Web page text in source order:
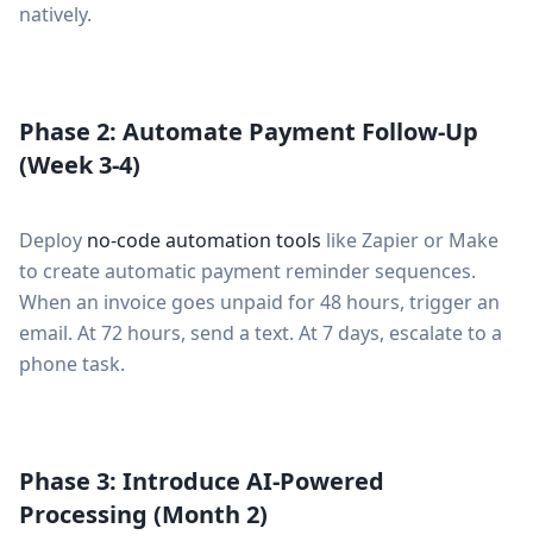
natively.
Phase 2: Automate Payment Follow-Up
(Week 3-4)
Deploy no-code automation tools like Zapier or Make
to create automatic payment reminder sequences.
When an invoice goes unpaid for 48 hours, trigger an
email. At 72 hours, send a text. At 7 days, escalate to a
phone task.
Phase 3: Introduce AI-Powered
Processing (Month 2)